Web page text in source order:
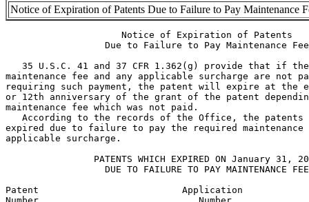
Notice of Expiration of Patents Due to Failure to Pay Maintenance
                     Notice of Expiration of Patents
                  Due to Failure to Pay Maintenance Fee
35 U.S.C. 41 and 37 CFR 1.362(g) provide that if
maintenance fee and any applicable surcharge are not
requiring such payment, the patent will expire at the
or 12th anniversary of the grant of the patent
maintenance fee which was not paid.
According to the records of the Office, the patents
expired due to failure to pay the required maintenance
applicable surcharge.
PATENTS WHICH EXPIRED ON January 31,
DUE TO FAILURE TO PAY MAINTENANCE
Patent                          Application